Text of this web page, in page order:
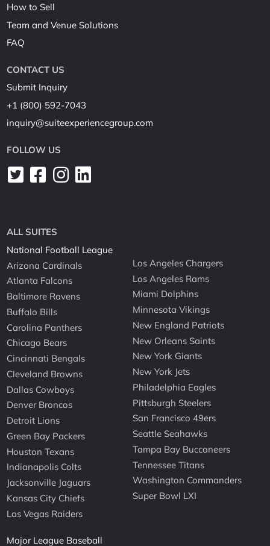
How to Sell
Team and Venue Solutions
FAQ
CONTACT US
Submit Inquiry
+1 (800) 592-7043
inquiry@suiteexperiencegroup.com
FOLLOW US
ALL SUITES
National Football League
Arizona Cardinals
Atlanta Falcons
Baltimore Ravens
Buffalo Bills
Carolina Panthers
Chicago Bears
Cincinnati Bengals
Cleveland Browns
Dallas Cowboys
Denver Broncos
Detroit Lions
Green Bay Packers
Houston Texans
Indianapolis Colts
Jacksonville Jaguars
Kansas City Chiefs
Las Vegas Raiders
Los Angeles Chargers
Los Angeles Rams
Miami Dolphins
Minnesota Vikings
New England Patriots
New Orleans Saints
New York Giants
New York Jets
Philadelphia Eagles
Pittsburgh Steelers
San Francisco 49ers
Seattle Seahawks
Tampa Bay Buccaneers
Tennessee Titans
Washington Commanders
Super Bowl LXI
Major League Baseball